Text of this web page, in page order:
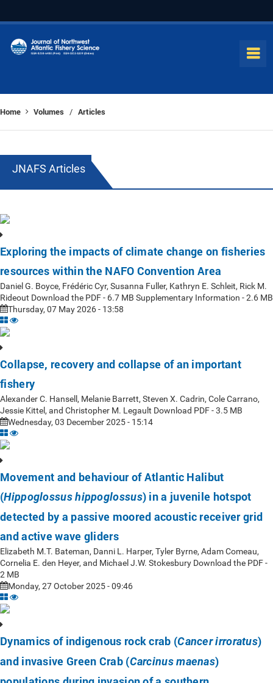
Home Volumes / Articles
JNAFS Articles
Exploring the impacts of climate change on fisheries
resources within the NAFO Convention Area
Daniel G. Boyce, Frédéric Cyr, Susanna Fuller, Kathryn E. Schleit, Rick M.
Rideout Download the PDF - 6.7 MB Supplementary Information - 2.6 MB
Thursday, 07 May 2026 - 13:58
Collapse, recovery and collapse of an important
fishery
Alexander C. Hansell, Melanie Barrett, Steven X. Cadrin, Cole Carrano,
Jessie Kittel, and Christopher M. Legault Download PDF - 3.5 MB
Wednesday, 03 December 2025 - 15:14
Movement and behaviour of Atlantic Halibut
(Hippoglossus hippoglossus) in a juvenile hotspot
detected by a passive moored acoustic receiver grid
and active wave gliders
Elizabeth M.T. Bateman, Danni L. Harper, Tyler Byrne, Adam Comeau,
Cornelia E. den Heyer, and Michael J.W. Stokesbury Download the PDF -
2 MB
Monday, 27 October 2025 - 09:46
Dynamics of indigenous rock crab (Cancer irroratus)
and invasive Green Crab (Carcinus maenas)